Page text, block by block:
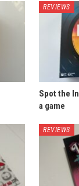
REVIEWS
Spot the
a game
REVIEWS